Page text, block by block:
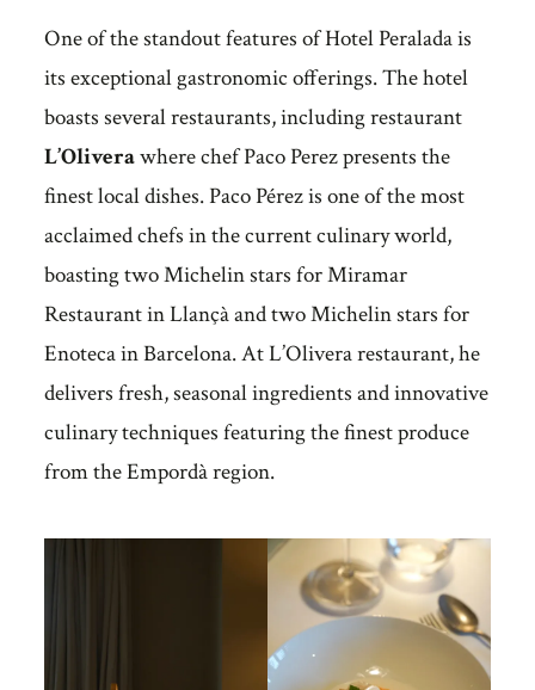
One of the standout features of Hotel Peralada is
its exceptional gastronomic offerings. The hotel
boasts several restaurants, including restaurant
L’Oliverawhere chef Paco Perez presents the
finest local dishes. Paco Pérez is one of the most
acclaimed chefs in the current culinary world,
boasting two Michelin stars for Miramar
Restaurant in Llançà and two Michelin stars for
Enoteca in Barcelona. At L’Olivera restaurant, he
delivers fresh, seasonal ingredients and innovative
culinary techniques featuring the finest produce
from the Empordà region.